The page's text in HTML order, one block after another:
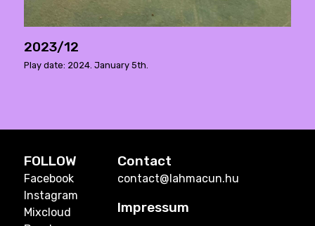
2023/12
Play date: 2024. January 5th.
FOLLOW
Facebook
Instagram
Mixcloud
Contact
contact@lahmacun.hu
Impressum